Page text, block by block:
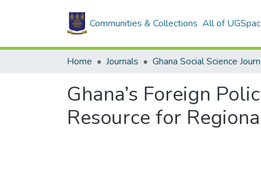
Communities & Collections All of
Home Journals Ghana Social Science
Ghana’s Foreign
Resource for